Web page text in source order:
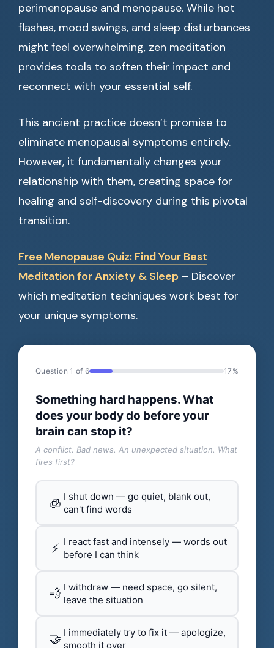
perimenopause and menopause. While hot
flashes, mood swings, and sleep disturbances
might feel overwhelming, zen meditation
provides tools to soften their impact and
reconnect with your essential self.
This ancient practice doesn’t promise to
eliminate menopausal symptoms entirely.
However, it fundamentally changes your
relationship with them, creating space for
healing and self-discovery during this pivotal
transition.
Free Menopause Quiz: Find Your Best
Meditation for Anxiety & Sleep – Discover
which meditation techniques work best for
your unique symptoms.
Question 1 of 6 17%
Something hard happens. What
does your body do before your
brain can stop it?
A conflict. Bad news. An unexpected situation. What
fires first?
🧊 I shut down — go quiet, blank out,
can't find words
⚡ I react fast and intensely — words out
before I can think
💨 I withdraw — need space, go silent,
leave the situation
🤝 I immediately try to fix it — apologize,
smooth it over